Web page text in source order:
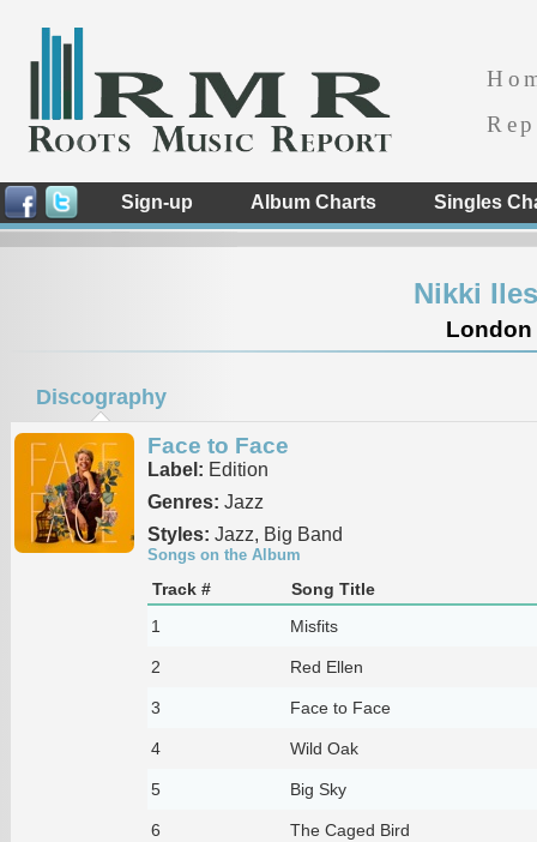
Sign-up Album Charts Singles
Nikki
London
Discography
Face to Face
Label: Edition
Genres: Jazz
Styles: Jazz, Big Band
Songs on the Album
Track #
Song Title
1
Misfits
2 Red Ellen
3 Face to Face
4 Wild Oak
5 Big Sky
6 The Caged Bird